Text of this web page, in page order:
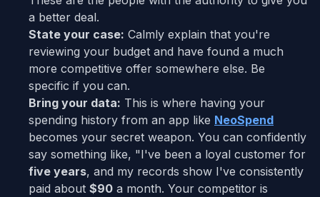
a better deal.
State your case: Calmly explain that you're
reviewing your budget and have found a much
more competitive offer somewhere else. Be
specific if you can.
Bring your data: This is where having your
spending history from an app like NeoSpend
becomes your secret weapon. You can confidently
say something like, "I've been a loyal customer for
five years, and my records show I've consistently
paid about $90 a month. Your competitor is